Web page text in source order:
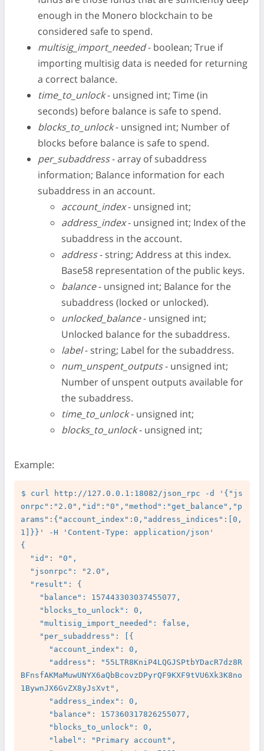
enough in the Monero blockchain to be
considered safe to spend.
multisig_import_needed- boolean; True if
importing multisig data is needed for returning
a correct balance.
time_to_unlock- unsigned int; Time (in
seconds) before balance is safe to spend.
blocks_to_unlock- unsigned int; Number of
blocks before balance is safe to spend.
per_subaddress- array of subaddress
information; Balance information for each
subaddress in an account.
account_index- unsigned int;
address_index- unsigned int; Index of the
subaddress in the account.
address- string; Address at this index.
Base58 representation of the public keys.
balance- unsigned int; Balance for the
subaddress (locked or unlocked).
unlocked_balance- unsigned int;
Unlocked balance for the subaddress.
label- string; Label for the subaddress.
num_unspent_outputs- unsigned int;
Number of unspent outputs available for
the subaddress.
time_to_unlock- unsigned int;
blocks_to_unlock- unsigned int;
Example:
$ curl http://127.0.0.1:18082/json_rpc -d '{"js
onrpc":"2.0","id":"0","method":"get_balance","p
arams":{"account_index":0,"address_indices":[0,
1]}}' -H 'Content-Type: application/json'
{
BFnsfAKMaMuwUNYX6aQbBcovzDPyrQF9KXF9tVU6Xk3K8no
1BywnJX6GvZX8yJsXvt",